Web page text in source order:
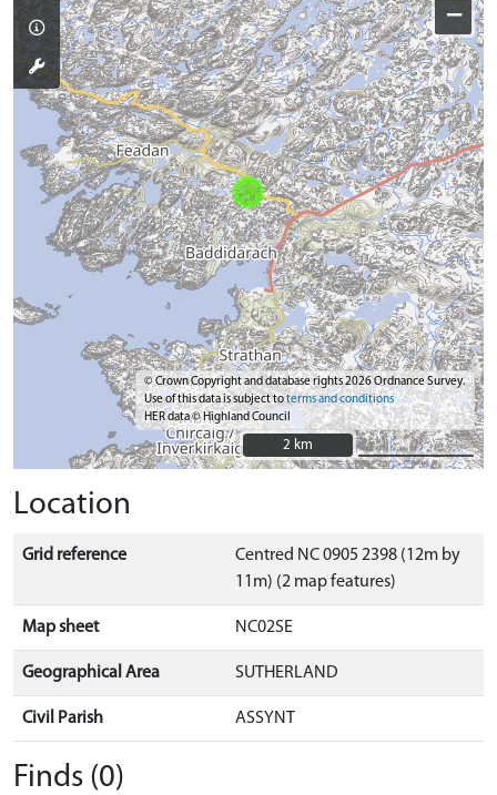
−
© Crown Copyright and database rights 2026 Ordnance Survey.
Use of this data is subject toterms and conditions
HER data © Highland Council
2 km
2 km
Location
Grid reference
Centred NC 0905 2398 (12m by
11m) (2 map features)
Map sheet NC02SE
Geographical Area SUTHERLAND
Civil Parish ASSYNT
Finds (0)